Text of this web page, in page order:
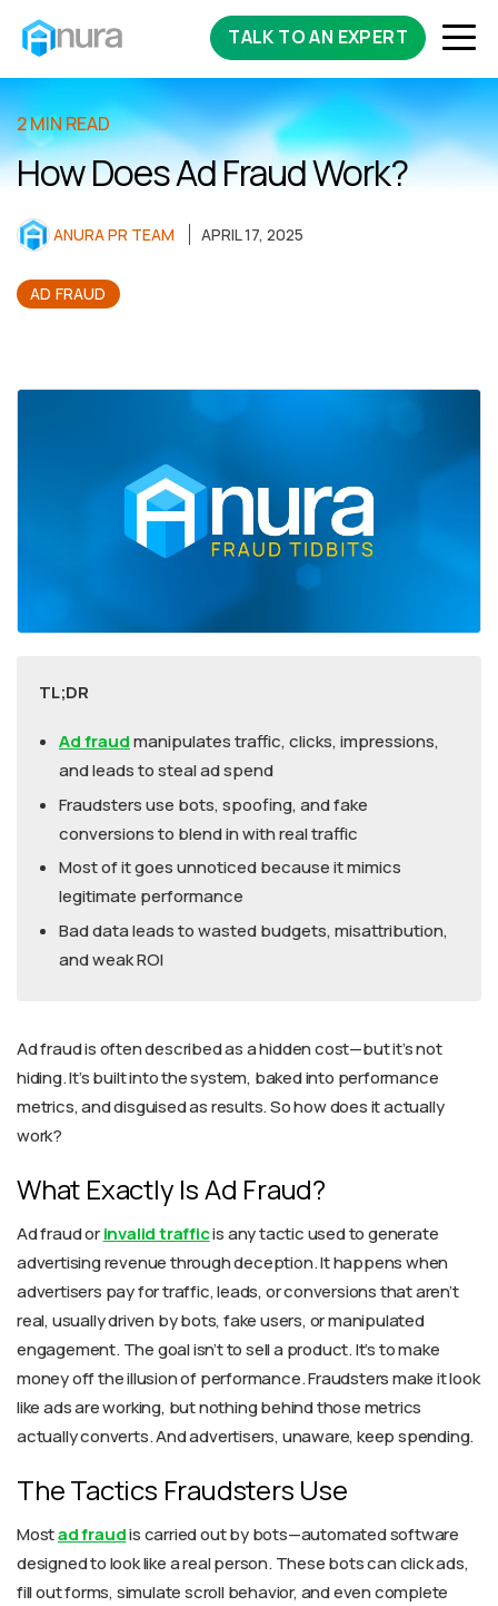
TALK TO AN EXPERT
2 MIN READ
How Does Ad Fraud Work?
ANURA PR TEAM APRIL 17, 2025
AD FRAUD
TL;DR
Ad fraudmanipulates traffic, clicks, impressions,
and leads to steal ad spend
Fraudsters use bots, spoofing, and fake
conversions to blend in with real traffic
Most of it goes unnoticed because it mimics
legitimate performance
Bad data leads to wasted budgets, misattribution,
and weak ROI
Ad fraud is often described as a hidden cost—but it’s not
hiding. It’s built into the system, baked into performance
metrics, and disguised as results. So how does it actually
work?
What Exactly Is Ad Fraud?
Ad fraud orinvalid trafficis any tactic used to generate
advertising revenue through deception. It happens when
advertisers pay for traffic, leads, or conversions that aren’t
real, usually driven by bots, fake users, or manipulated
engagement. The goal isn’t to sell a product. It’s to make
money off the illusion of performance. Fraudsters make it look
like ads are working, but nothing behind those metrics
actually converts. And advertisers, unaware, keep spending.
The Tactics Fraudsters Use
Mostad fraudis carried out by bots—automated software
designed to look like a real person. These bots can click ads,
fill out forms, simulate scroll behavior, and even complete